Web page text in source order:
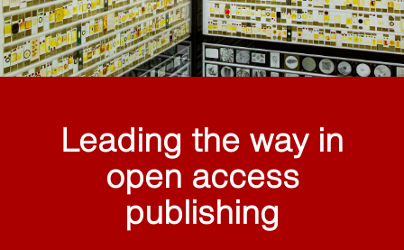
Leading the way in
open access
publishing